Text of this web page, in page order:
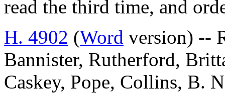
read the third time, and
H. 4902 (Word version) --
Bannister, Rutherford,
Caskey, Pope, Collins, B.